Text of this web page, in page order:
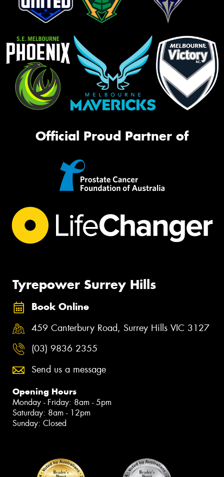
Official Proud Partner of
Tyrepower Surrey Hills
Book Online
459 Canterbury Road, Surrey Hills VIC 3127
(03) 9836 2355
Send us a message
Opening Hours
Monday - Friday: 8am - 5pm
Saturday: 8am - 12pm
Sunday: Closed